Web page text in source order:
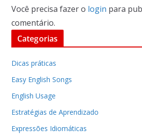
Você precisa fazer o login para
comentário.
Categorias
Dicas práticas
Easy English Songs
English Usage
Estratégias de Aprendizado
Expressões Idiomáticas